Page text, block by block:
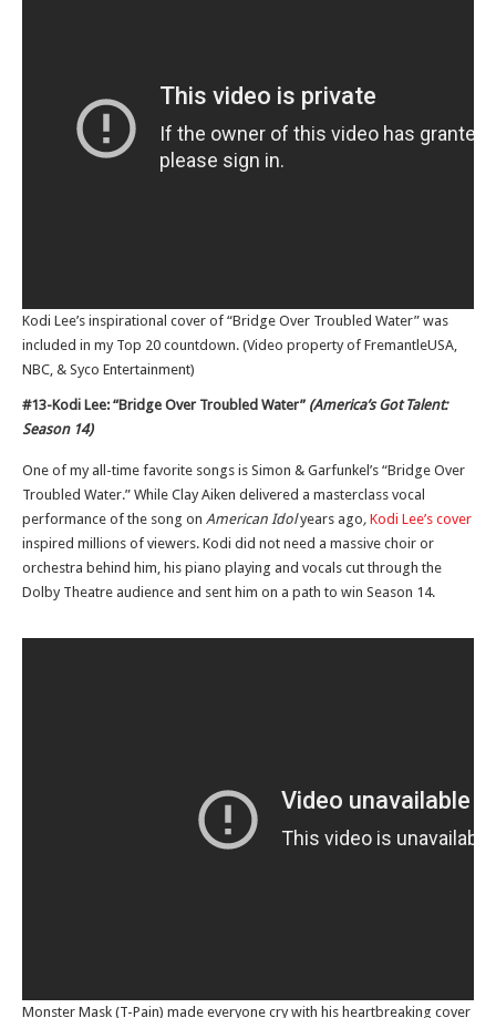
Kodi Lee’s inspirational cover of “Bridge Over Troubled Water” was
included in my Top 20 countdown. (Video property of FremantleUSA,
NBC, & Syco Entertainment)
#13-Kodi Lee: “Bridge Over Troubled Water” (America’s Got Talent:
Season 14)
One of my all-time favorite songs is Simon & Garfunkel’s “Bridge Over
Troubled Water.” While Clay Aiken delivered a masterclass vocal
performance of the song on American Idolyears ago, Kodi Lee’s cover
inspired millions of viewers. Kodi did not need a massive choir or
orchestra behind him, his piano playing and vocals cut through the
Dolby Theatre audience and sent him on a path to win Season 14.
Monster Mask (T-Pain) made everyone cry with his heartbreaking cover